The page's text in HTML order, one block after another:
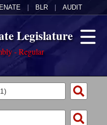
BLR AUDIT
Legislature
- Regular